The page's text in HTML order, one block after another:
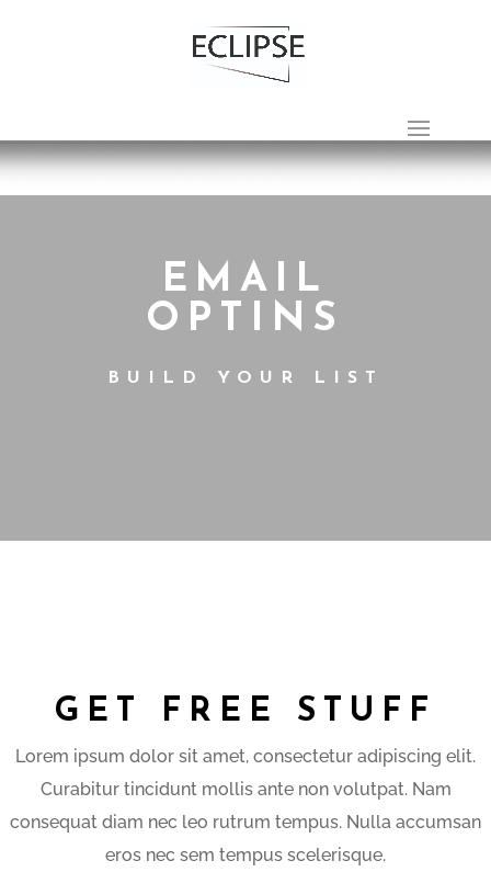
EMAIL
OPTINS
BUILD YOUR LIST
GET FREE STUFF
Lorem ipsum dolor sit amet, consectetur adipiscing elit.
Curabitur tincidunt mollis ante non volutpat. Nam
consequat diam nec leo rutrum tempus. Nulla accumsan
eros nec sem tempus scelerisque.